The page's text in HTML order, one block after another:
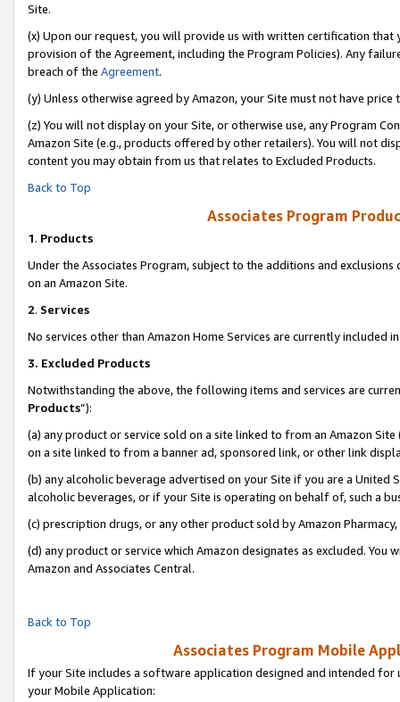
Site.
(x) Upon our request, you will provide us with written certification
provision of the Agreement, including the Program Policies). Any
breach of the Agreement.
(y) Unless otherwise agreed by Amazon, your Site must not have
(z) You will not display on your Site, or otherwise use, any Program
Amazon Site (e.g., products offered by other retailers). You will not
content you may obtain from us that relates to Excluded Products.
Back to Top
Associates Program
1. Products
Under the Associates Program, subject to the additions and
on an Amazon Site.
2. Services
No services other than Amazon Home Services are currently included
3. Excluded Products
Notwithstanding the above, the following items and services are
Products”):
(a) any product or service sold on a site linked to from an Amazon
on a site linked to from a banner ad, sponsored link, or other link
(b) any alcoholic beverage advertised on your Site if you are a
alcoholic beverages, or if your Site is operating on behalf of, such a
(c) prescription drugs, or any other product sold by Amazon Pharmacy,
(d) any product or service which Amazon designates as excluded.
Amazon and Associates Central.
Back to Top
Associates Program Mobile
If your Site includes a software application designed and intended
your Mobile Application: